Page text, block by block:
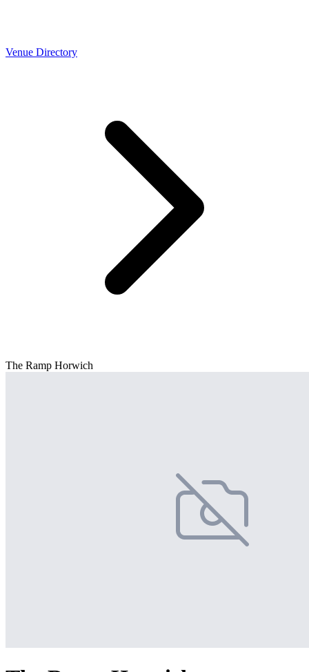
Venue Directory
The Ramp Horwich